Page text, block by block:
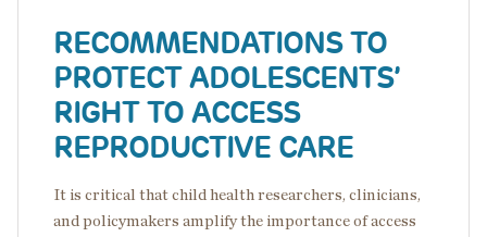
RECOMMENDATIONS TO
PROTECT ADOLESCENTS’
RIGHT TO ACCESS
REPRODUCTIVE CARE
It is critical that child health researchers, clinicians,
and policymakers amplify the importance of access